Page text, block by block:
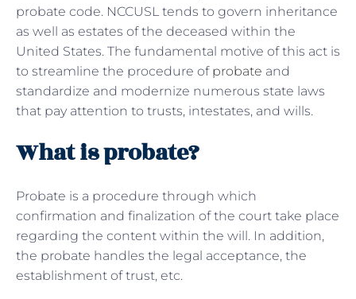
probate code. NCCUSL tends to govern inheritance
as well as estates of the deceased within the
United States. The fundamental motive of this act is
to streamline the procedure of probate and
standardize and modernize numerous state laws
that pay attention to trusts, intestates, and wills.
What is probate?
Probate is a procedure through which
confirmation and finalization of the court take place
regarding the content within the will. In addition,
the probate handles the legal acceptance, the
establishment of trust, etc.